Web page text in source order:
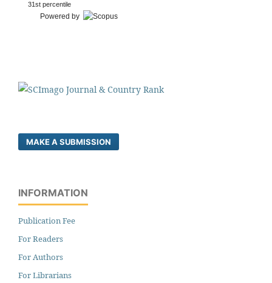
31st percentile
Powered by
MAKE A SUBMISSION
INFORMATION
Publication Fee
For Readers
For Authors
For Librarians